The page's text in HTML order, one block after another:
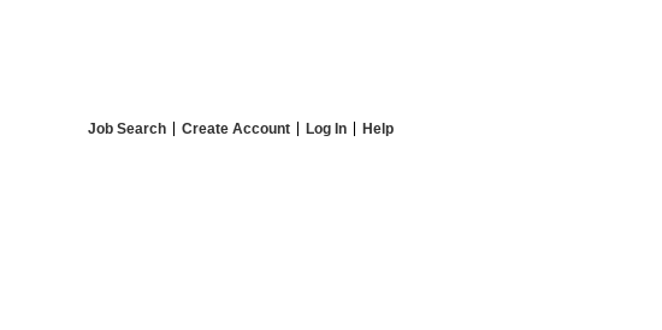
Job Search Create Account Log In Help